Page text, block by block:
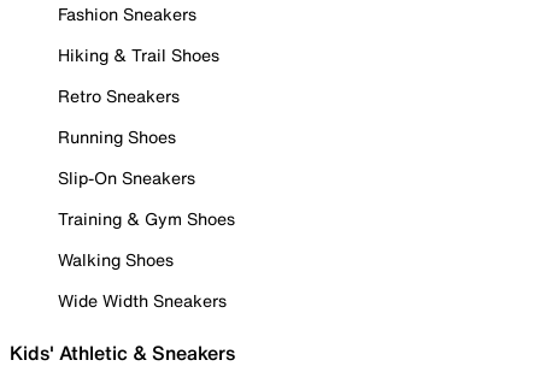
Fashion Sneakers
Hiking & Trail Shoes
Retro Sneakers
Running Shoes
Slip-On Sneakers
Training & Gym Shoes
Walking Shoes
Wide Width Sneakers
Kids' Athletic & Sneakers